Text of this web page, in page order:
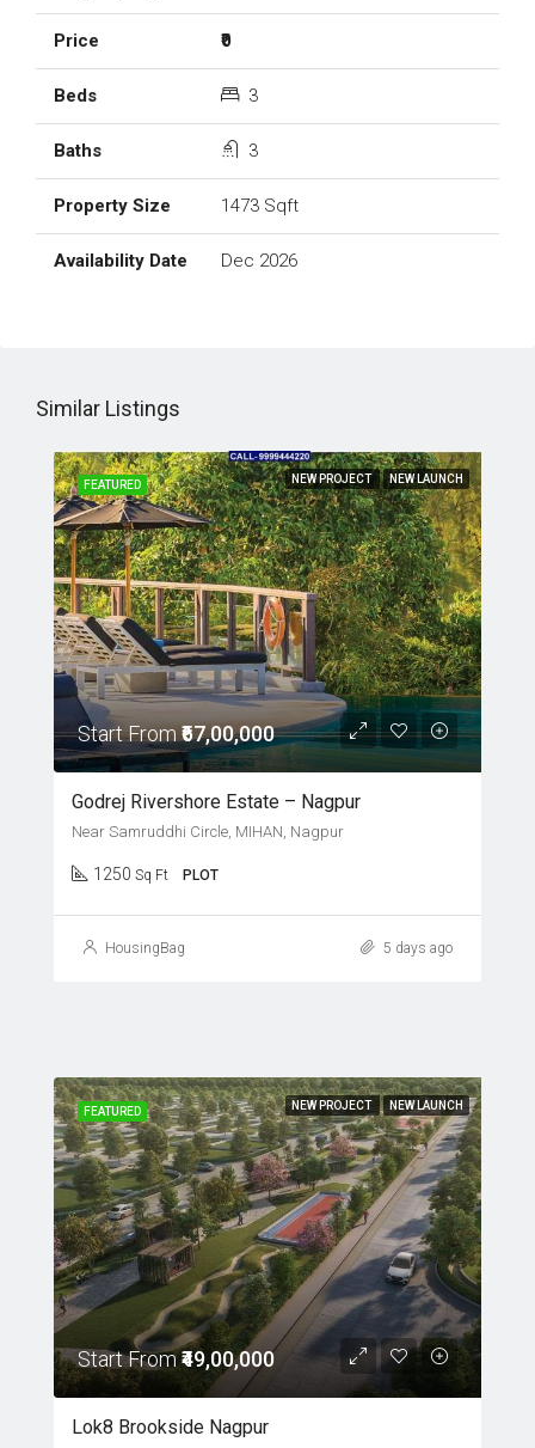
₹0
3
3
1473 Sqft
Dec 2026
Similar Listings
FEATURED NEW PROJECT NEW LAUNCH
Start From₹67,00,000
Godrej Rivershore Estate – Nagpur
Near Samruddhi Circle, MIHAN, Nagpur
1250 Sq Ft PLOT
HousingBag 5 days ago
FEATURED NEW PROJECT NEW LAUNCH
Start From₹49,00,000
Lok8 Brookside Nagpur